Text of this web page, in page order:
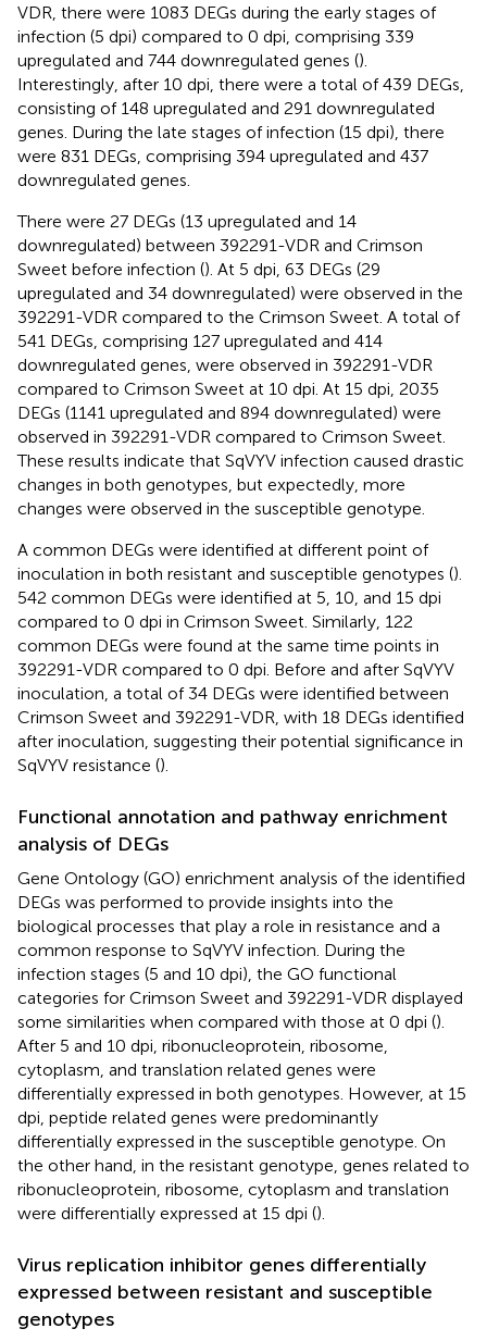
VDR, there were 1083 DEGs during the early stages of
infection (5 dpi) compared to 0 dpi, comprising 339
upregulated and 744 downregulated genes ().
Interestingly, after 10 dpi, there were a total of 439 DEGs,
consisting of 148 upregulated and 291 downregulated
genes. During the late stages of infection (15 dpi), there
were 831 DEGs, comprising 394 upregulated and 437
downregulated genes.
There were 27 DEGs (13 upregulated and 14
downregulated) between 392291-VDR and Crimson
Sweet before infection (). At 5 dpi, 63 DEGs (29
upregulated and 34 downregulated) were observed in the
392291-VDR compared to the Crimson Sweet. A total of
541 DEGs, comprising 127 upregulated and 414
downregulated genes, were observed in 392291-VDR
compared to Crimson Sweet at 10 dpi. At 15 dpi, 2035
DEGs (1141 upregulated and 894 downregulated) were
observed in 392291-VDR compared to Crimson Sweet.
These results indicate that SqVYV infection caused drastic
changes in both genotypes, but expectedly, more
changes were observed in the susceptible genotype.
A common DEGs were identified at different point of
inoculation in both resistant and susceptible genotypes ().
542 common DEGs were identified at 5, 10, and 15 dpi
compared to 0 dpi in Crimson Sweet. Similarly, 122
common DEGs were found at the same time points in
392291-VDR compared to 0 dpi. Before and after SqVYV
inoculation, a total of 34 DEGs were identified between
Crimson Sweet and 392291-VDR, with 18 DEGs identified
after inoculation, suggesting their potential significance in
SqVYV resistance ().
Functional annotation and pathway enrichment
analysis of DEGs
Gene Ontology (GO) enrichment analysis of the identified
DEGs was performed to provide insights into the
biological processes that play a role in resistance and a
common response to SqVYV infection. During the
infection stages (5 and 10 dpi), the GO functional
categories for Crimson Sweet and 392291-VDR displayed
some similarities when compared with those at 0 dpi ().
After 5 and 10 dpi, ribonucleoprotein, ribosome,
cytoplasm, and translation related genes were
differentially expressed in both genotypes. However, at 15
dpi, peptide related genes were predominantly
differentially expressed in the susceptible genotype. On
the other hand, in the resistant genotype, genes related to
ribonucleoprotein, ribosome, cytoplasm and translation
were differentially expressed at 15 dpi ().
Virus replication inhibitor genes differentially
expressed between resistant and susceptible
genotypes